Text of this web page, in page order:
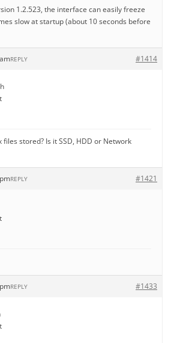
1.2.523, the interface can easily freeze
slow at startup (about 10 seconds before
#1414
REPLY
stored? Is it SSD, HDD or Network
#1421
REPLY
#1433
REPLY